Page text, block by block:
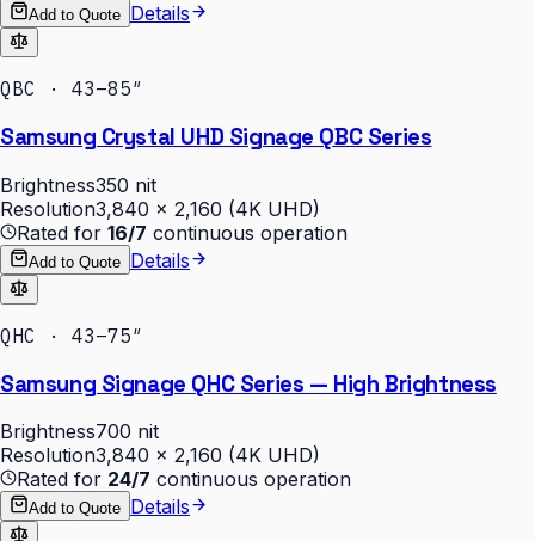
Add to Quote Details
QBC · 43–85″
Samsung Crystal UHD Signage QBC Series
Brightness350 nit
Resolution3,840 × 2,160 (4K UHD)
Rated for 16/7 continuous operation
Add to Quote Details
QHC · 43–75″
Samsung Signage QHC Series — High Brightness
Brightness700 nit
Resolution3,840 × 2,160 (4K UHD)
Rated for 24/7 continuous operation
Add to Quote Details